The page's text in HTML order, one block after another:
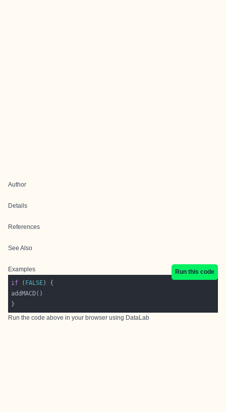
Author
Details
References
See Also
Examples
Run this code
if ( FALSE
Run the code above in your browser using DataLab